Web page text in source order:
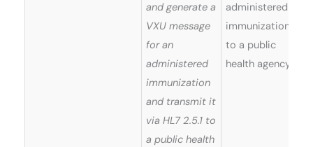
and generate a
VXU message
for an
administered
immunization
and transmit it
via HL7 2.5.1 to
a public health
administered
immunizations
to a public
health agency.